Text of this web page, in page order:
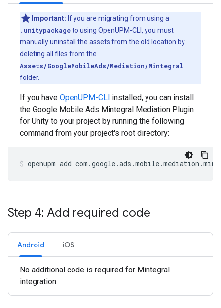
Important: If you are migrating from using a
.unitypackageto using OpenUPM-CLI, you must
manually uninstall the assets from the old location by
deleting all files from the
Assets/GoogleMobileAds/Mediation/Mintegral
folder.
If you have OpenUPM-CLI installed, you can install
the Google Mobile Ads Mintegral Mediation Plugin
for Unity to your project by running the following
command from your project's root directory:
openupm add
Step 4: Add required code
Android iOS
No additional code is required for Mintegral
integration.